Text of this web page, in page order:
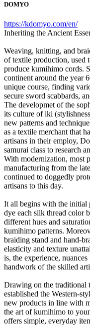
DOMYO
https://kdomyo.com/en/
Inheriting the Ancient
Weaving, knitting, and
of textile production, used
produce kumihimo cords.
continent around the year
unique course, finding
secure sword scabbards,
The developmet of the
its culture of iki
new patterns and
as a textile merchant that
artisans in their employ,
samurai class to research
With modernization, most
manufacturing from the
continued to doggedly
artisans to this day.
It all begins with the initial
dye each silk thread color
different hues and
kumihimo patterns.
braiding stand and hand-
elasticity and texture
is, the experience,
handwork of the skilled
Drawing on the traditional
established the Western-
new products in line with
the art of kumihimo to
offers simple, everyday